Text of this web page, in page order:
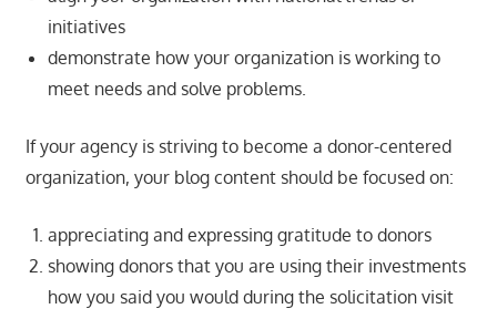
initiatives
demonstrate how your organization is working to
meet needs and solve problems.
If your agency is striving to become a donor-centered
organization, your blog content should be focused on:
appreciating and expressing gratitude to donors
showing donors that you are using their investments
how you said you would during the solicitation visit